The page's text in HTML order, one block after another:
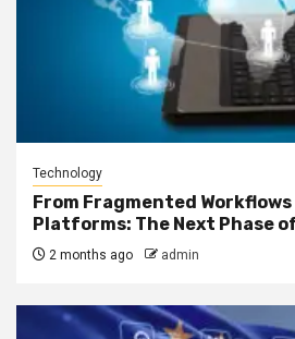
Technology
From Fragmented
Platforms: The Next Phase
2 months ago admin